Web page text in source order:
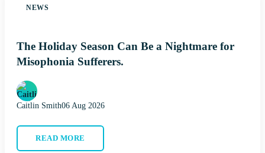
NEWS
The Holiday Season Can Be a Nightmare for
Misophonia Sufferers.
Caitlin Smith06 Aug 2026
READ MORE